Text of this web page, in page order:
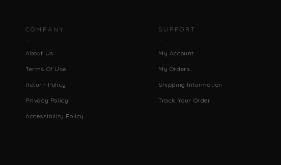
COMPANY
About Us
Terms Of Use
Return Policy
Privacy Policy
Accessibility Policy
SUPPORT
My Account
My Orders
Shipping Information
Track Your Order